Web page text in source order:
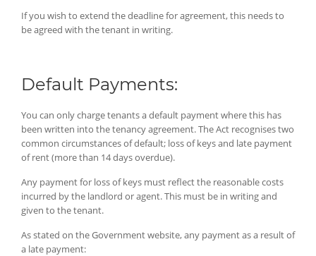
If you wish to extend the deadline for agreement, this needs to
be agreed with the tenant in writing.
Default Payments:
You can only charge tenants a default payment where this has
been written into the tenancy agreement. The Act recognises two
common circumstances of default; loss of keys and late payment
of rent (more than 14 days overdue).
Any payment for loss of keys must reflect the reasonable costs
incurred by the landlord or agent. This must be in writing and
given to the tenant.
As stated on the Government website, any payment as a result of
a late payment: